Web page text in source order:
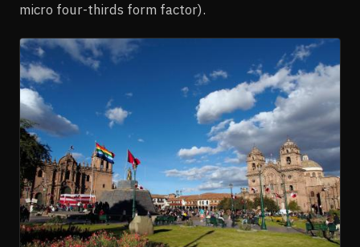
micro four-thirds form factor).